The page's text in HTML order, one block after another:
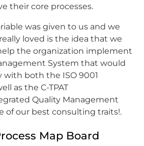
their core processes.
was given to us and we
loved is the idea that we
the organization implement
System that would
both the ISO 9001
as the C-TPAT
Quality Management
of our best consulting traits!.
Map Board